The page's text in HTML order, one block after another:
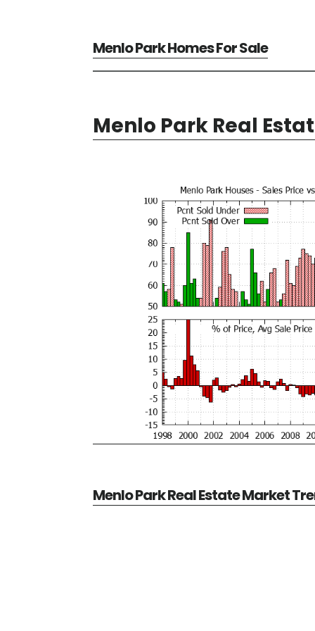
Menlo Park Homes For Sale
Menlo Park Real
Menlo Park Real Estate Market